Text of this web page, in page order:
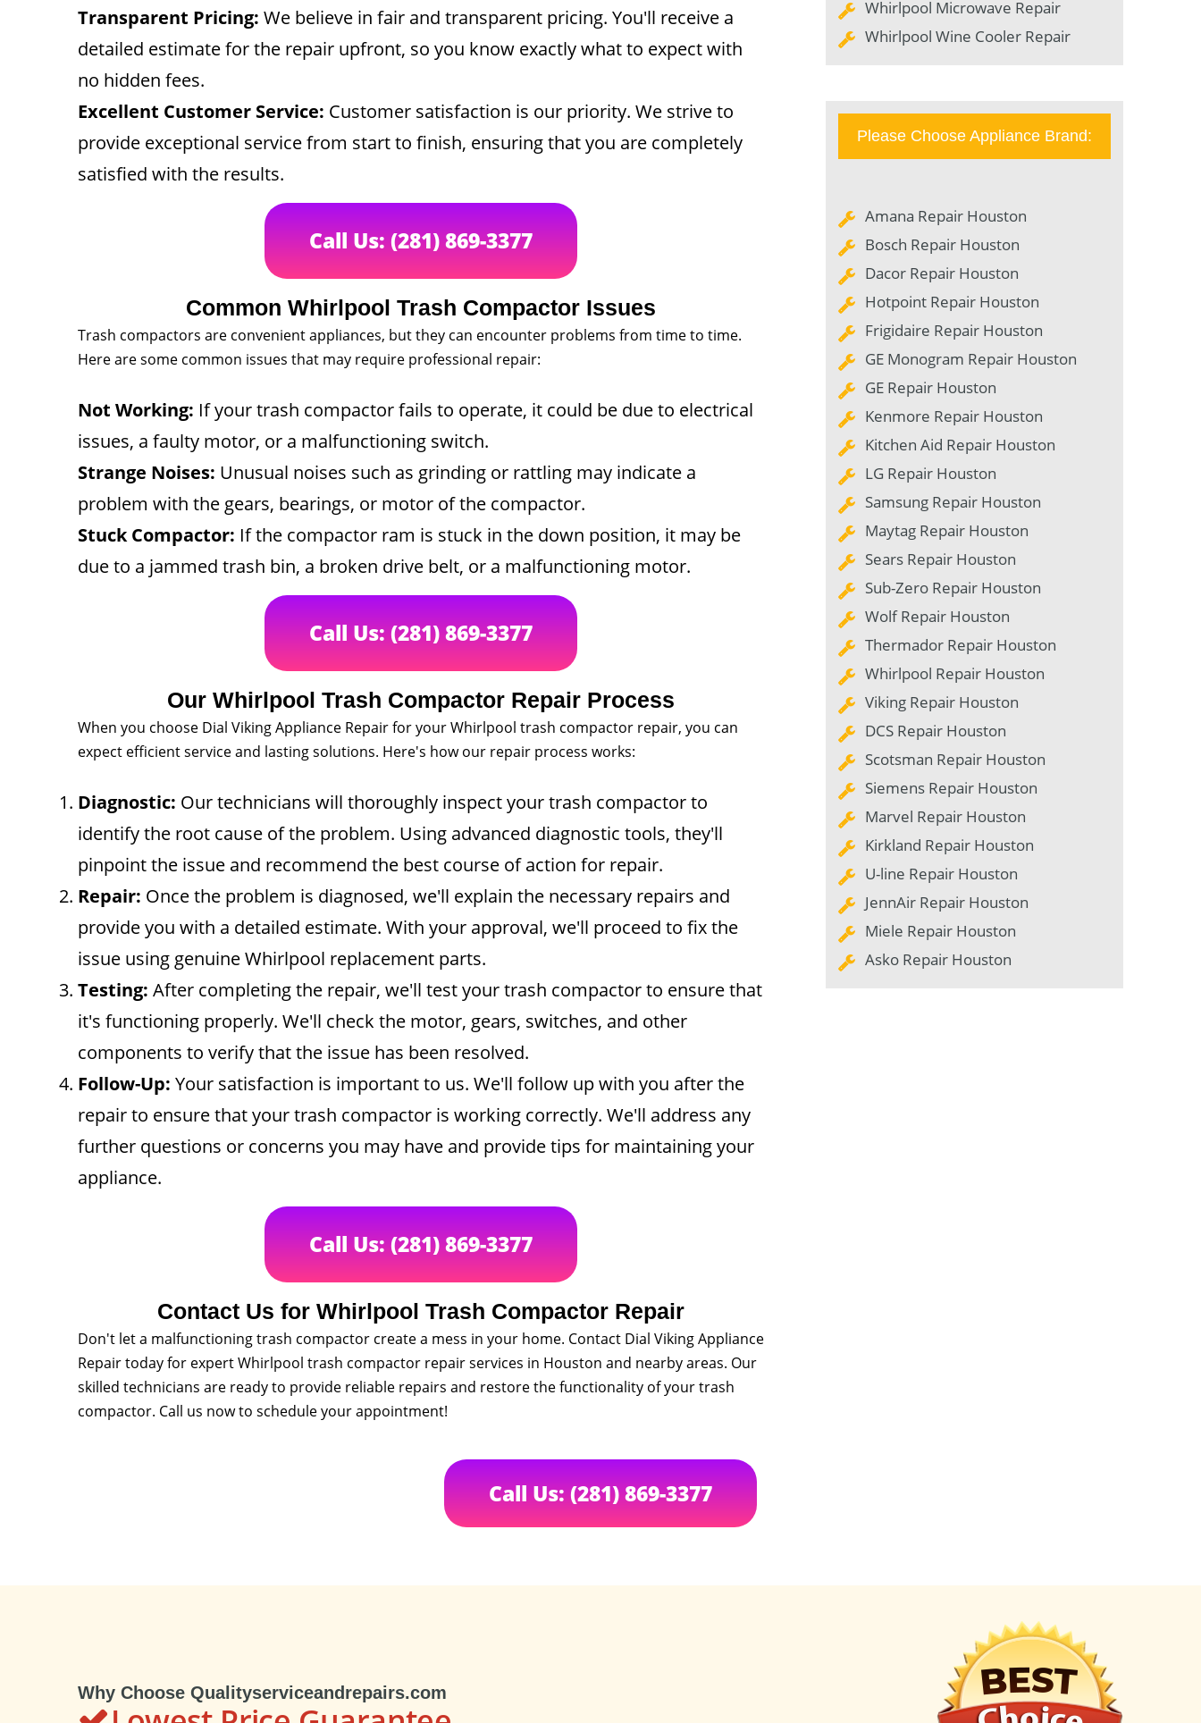
Transparent Pricing: We believe in fair and transparent pricing. You'll receive a
detailed estimate for the repair upfront, so you know exactly what to expect with
no hidden fees.
Excellent Customer Service: Customer satisfaction is our priority. We strive to
provide exceptional service from start to finish, ensuring that you are completely
satisfied with the results.
Call Us: (281) 869-3377
Common Whirlpool Trash Compactor Issues
Trash compactors are convenient appliances, but they can encounter problems from time to time.
Here are some common issues that may require professional repair:
Not Working: If your trash compactor fails to operate, it could be due to electrical
issues, a faulty motor, or a malfunctioning switch.
Strange Noises: Unusual noises such as grinding or rattling may indicate a
problem with the gears, bearings, or motor of the compactor.
Stuck Compactor: If the compactor ram is stuck in the down position, it may be
due to a jammed trash bin, a broken drive belt, or a malfunctioning motor.
Call Us: (281) 869-3377
Our Whirlpool Trash Compactor Repair Process
When you choose Dial Viking Appliance Repair for your Whirlpool trash compactor repair, you can
expect efficient service and lasting solutions. Here's how our repair process works:
Diagnostic: Our technicians will thoroughly inspect your trash compactor to
identify the root cause of the problem. Using advanced diagnostic tools, they'll
pinpoint the issue and recommend the best course of action for repair.
Repair: Once the problem is diagnosed, we'll explain the necessary repairs and
provide you with a detailed estimate. With your approval, we'll proceed to fix the
issue using genuine Whirlpool replacement parts.
Testing: After completing the repair, we'll test your trash compactor to ensure that
it's functioning properly. We'll check the motor, gears, switches, and other
components to verify that the issue has been resolved.
Follow-Up: Your satisfaction is important to us. We'll follow up with you after the
repair to ensure that your trash compactor is working correctly. We'll address any
further questions or concerns you may have and provide tips for maintaining your
appliance.
Call Us: (281) 869-3377
Contact Us for Whirlpool Trash Compactor Repair
Don't let a malfunctioning trash compactor create a mess in your home. Contact Dial Viking Appliance
Repair today for expert Whirlpool trash compactor repair services in Houston and nearby areas. Our
skilled technicians are ready to provide reliable repairs and restore the functionality of your trash
compactor. Call us now to schedule your appointment!
Whirlpool Microwave Repair
Whirlpool Wine Cooler Repair
Please Choose Appliance Brand:
Amana Repair Houston
Bosch Repair Houston
Dacor Repair Houston
Hotpoint Repair Houston
Frigidaire Repair Houston
GE Monogram Repair Houston
GE Repair Houston
Kenmore Repair Houston
Kitchen Aid Repair Houston
LG Repair Houston
Samsung Repair Houston
Maytag Repair Houston
Sears Repair Houston
Sub-Zero Repair Houston
Wolf Repair Houston
Thermador Repair Houston
Whirlpool Repair Houston
Viking Repair Houston
DCS Repair Houston
Scotsman Repair Houston
Siemens Repair Houston
Marvel Repair Houston
Kirkland Repair Houston
U-line Repair Houston
JennAir Repair Houston
Miele Repair Houston
Asko Repair Houston
Call Us: (281) 869-3377
Why Choose Qualityserviceandrepairs.com